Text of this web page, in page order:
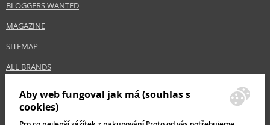
BLOGGERS WANTED
MAGAZINE
SITEMAP
ALL BRANDS
Aby web fungoval jak má (souhlas s
cookies)